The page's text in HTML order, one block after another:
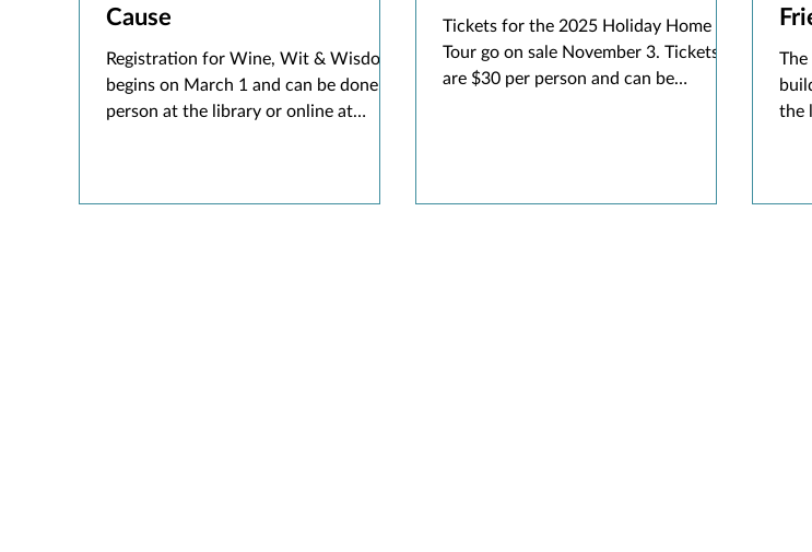
Cause
Registration for Wine, Wit & Wisdom
begins on March 1 and can be done in
person at the library or online at
Tickets for the 2025 Holiday Home
Tour go on sale November 3. Tickets
are $30 per person and can be
The
the